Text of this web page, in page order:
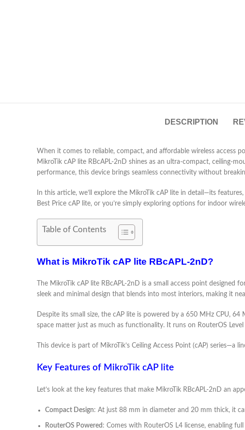
DESCRIPTION
When it comes to reliable, compact, and affordable wireless access
MikroTik cAP lite RBcAPL-2nD shines as an ultra-compact, ceiling-
performance, this device brings seamless connectivity without
In this article, we’ll explore the MikroTik cAP lite in detail—its
Best Price cAP lite, or you’re simply exploring options for indoor
Table of Contents
What is MikroTik cAP lite RBcAPL-2nD?
The MikroTik cAP lite RBcAPL-2nD is a small access point
sleek and minimal design that blends into most interiors, making it
Despite its small size, the cAP lite is powered by a 650 MHz CPU,
space matter just as much as functionality. It runs on RouterOS
This device is part of MikroTik’s Ceiling Access Point (cAP)
Key Features of MikroTik cAP lite
Let’s look at the key features that make MikroTik RBcAPL-2nD an
Compact Design: At just 88 mm in diameter and 20 mm thick, it
RouterOS Powered : Comes with RouterOS L4 license, enabling